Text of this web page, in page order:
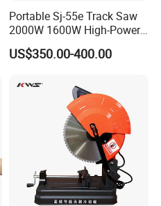
Portable Sj-55e Track Saw
2000W 1600W High-Power
Brushless Track Saw
US$350.00-400.00